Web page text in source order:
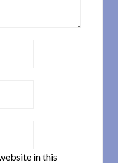
in this